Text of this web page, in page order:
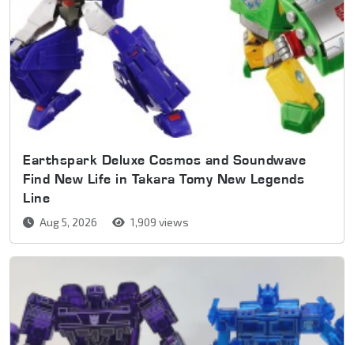
Earthspark Deluxe Cosmos and Soundwave
Find New Life in Takara Tomy New Legends
Line
Aug 5, 2026 1,909 views